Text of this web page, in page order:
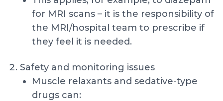
for MRI scans – it is the responsibility of
the MRI/hospital team to prescribe if
they feel it is needed.
Safety and monitoring issues
Muscle relaxants and sedative-type
drugs can: